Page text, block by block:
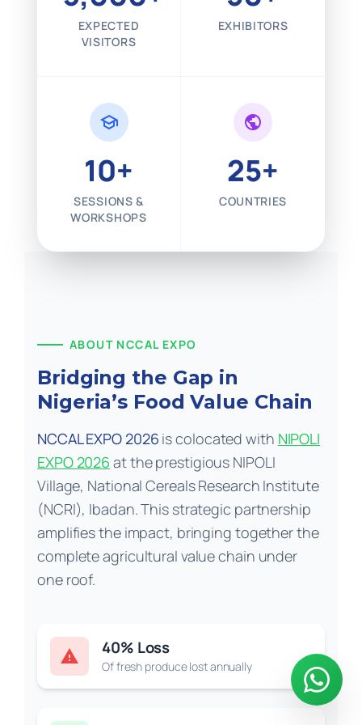
EXPECTED
VISITORS
EXHIBITORS
school
10+
SESSIONS &
WORKSHOPS
public
25+
COUNTRIES
ABOUT NCCAL EXPO
Bridging the Gap in
Nigeria’s Food Value Chain
NCCAL EXPO 2026 is colocated with NIPOLI
EXPO 2026 at the prestigious NIPOLI
Village, National Cereals Research Institute
(NCRI), Ibadan. This strategic partnership
amplifies the impact, bringing together the
complete agricultural value chain under
one roof.
warning 40% Loss
Of fresh produce lost annually